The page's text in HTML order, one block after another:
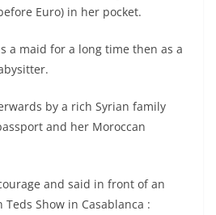
Euro) in her pocket.
a maid for a long time then as a
by a rich Syrian family
and her Moroccan
and said in front of an
Show in Casablanca :